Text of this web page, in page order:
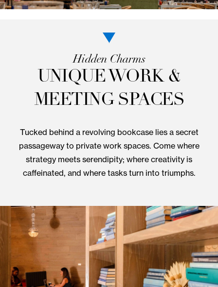
vibrant greenhouse setting. You’ll find daily farm-